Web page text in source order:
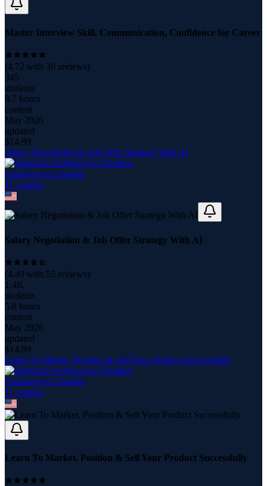
Master Interview Skill, Communication, Confidence for Career
(4.72 with 30 reviews)
345
students
8.7 hours
content
May 2026
updated
$14.99
Salary Negotiation & Job Offer Strategy With AI
Aaishwarya Chandra
11 courses
Salary Negotiation & Job Offer Strategy With AI
(4.49 with 55 reviews)
1.4K
students
5.8 hours
content
May 2026
updated
$14.99
Learn To Market, Position & Sell Your Product Successfully
Aaishwarya Chandra
11 courses
Learn To Market, Position & Sell Your Product Successfully